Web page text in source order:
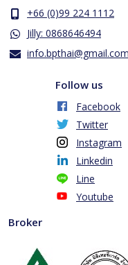
+66 (0)99 224 1112
Jilly: 0868646494
info.bpthai@gmail.com
Follow us
Facebook
Twitter
Instagram
Linkedin
Line
Youtube
Broker